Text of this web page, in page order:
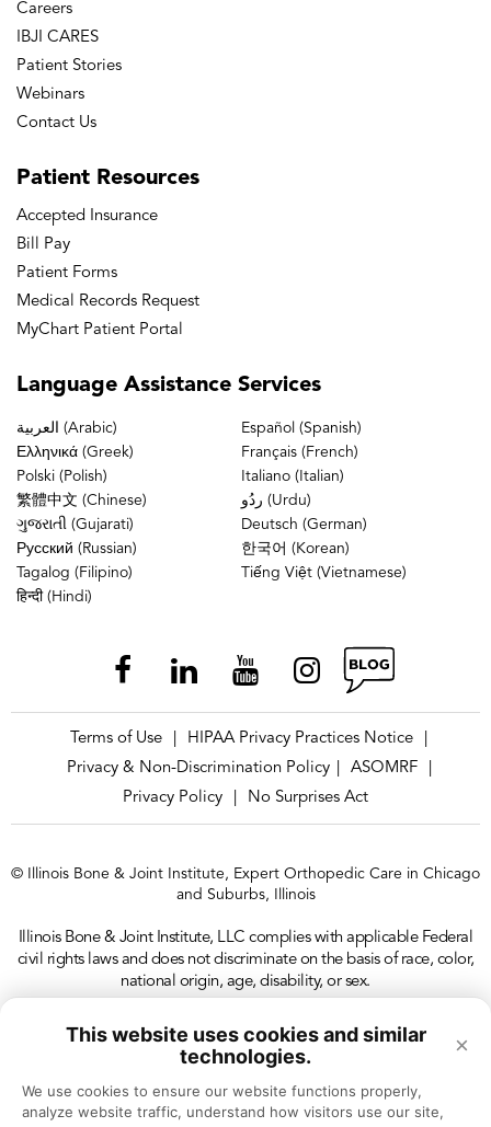
This website uses cookies and similar
technologies.
×
We use cookies to ensure our website functions properly,
analyze website traffic, understand how visitors use our site,
Careers
IBJI CARES
Patient Stories
Webinars
Contact Us
Patient Resources
Accepted Insurance
Bill Pay
Patient Forms
Medical Records Request
MyChart Patient Portal
Language Assistance Services
العربية (Arabic)
Español (Spanish)
Ελληνικά (Greek)
Français (French)
Polski (Polish)
Italiano (Italian)
繁體中文 (Chinese)
ردُو (Urdu)
ગુજરાતી (Gujarati)
Deutsch (German)
Русский (Russian)
한국어 (Korean)
Tagalog (Filipino)
Tiếng Việt (Vietnamese)
हिन्दी (Hindi)
Terms of Use HIPAA Privacy Practices Notice
Privacy & Non-Discrimination Policy
ASOMRF
Privacy Policy
No Surprises Act
© Illinois Bone & Joint Institute, Expert Orthopedic Care in Chicago
and Suburbs, Illinois
Illinois Bone & Joint Institute, LLC complies with applicable Federal
civil rights laws and does not discriminate on the basis of race, color,
national origin, age, disability, or sex.